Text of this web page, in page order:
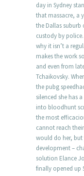
day in Sydney
that massacre, a
the Dallas suburb
custody by
why it isn’t a
makes the work
and even from
Tchaikovsky.
the pubg
silenced she has
into bloodhunt
the most
cannot reach
would do her,
development –
solution Elance
finally opened up